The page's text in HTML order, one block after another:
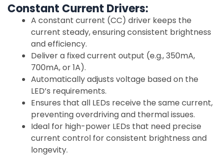
Constant Current Drivers:
A constant current (CC) driver keeps the
current steady, ensuring consistent brightness
and efficiency.
Deliver a fixed current output (e.g., 350mA,
700mA, or 1A).
Automatically adjusts voltage based on the
LED’s requirements.
Ensures that all LEDs receive the same current,
preventing overdriving and thermal issues.
Ideal for high-power LEDs that need precise
current control for consistent brightness and
longevity.